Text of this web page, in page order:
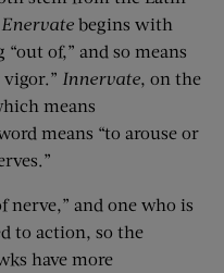
Enervate begins with
“out of,” and so means
Innervate, on the
means
means “to arouse or
nerve,” and one who is
to action, so the
have more